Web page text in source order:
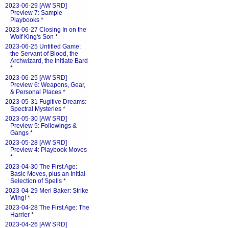
2023-06-29 [AW SRD]
Preview 7: Sample
Playbooks *
2023-06-27 Closing In on the
Wolf King's Son *
2023-06-25 Untitled Game:
the Servant of Blood, the
Archwizard, the Initiate Bard
*
2023-06-25 [AW SRD]
Preview 6: Weapons, Gear,
& Personal Places *
2023-05-31 Fugitive Dreams:
Spectral Mysteries *
2023-05-30 [AW SRD]
Preview 5: Followings &
Gangs *
2023-05-28 [AW SRD]
Preview 4: Playbook Moves
*
2023-04-30 The First Age:
Basic Moves, plus an Initial
Selection of Spells *
2023-04-29 Meri Baker: Strike
Wing! *
2023-04-28 The First Age: The
Harrier *
2023-04-26 [AW SRD]